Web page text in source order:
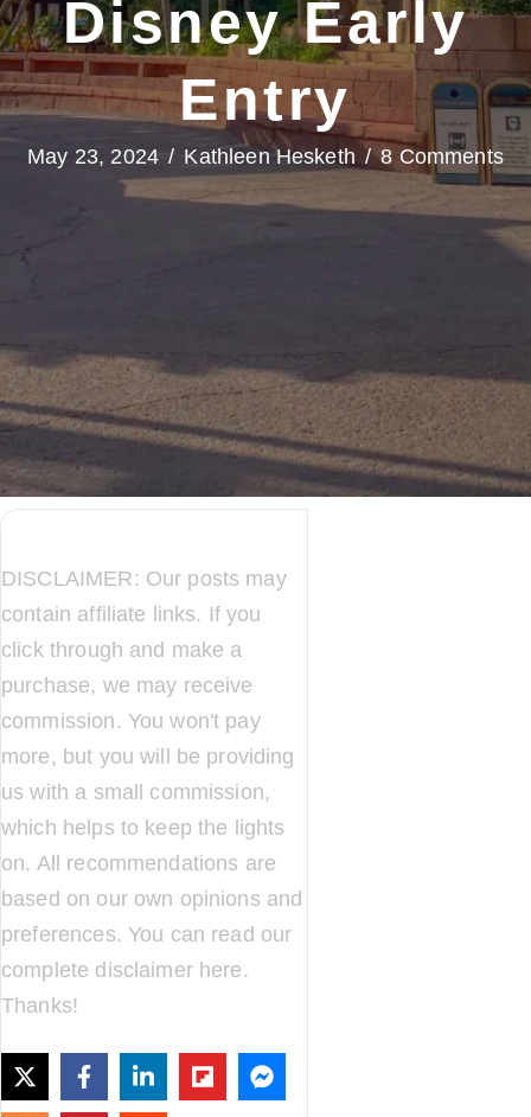
Disney Early
Entry
May 23, 2024 / Kathleen Hesketh /8 Comments
DISCLAIMER: Our posts may
contain affiliate links. If you
click through and make a
purchase, we may receive
commission. You won't pay
more, but you will be providing
us with a small commission,
which helps to keep the lights
on. All recommendations are
based on our own opinions and
preferences. You can read our
complete disclaimer here .
Thanks!